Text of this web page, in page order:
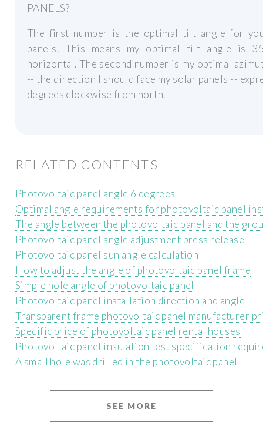
PANELS?
The first number is the optimal tilt angle for
panels. This means my optimal tilt angle is
horizontal. The second number is my optimal
-- the direction I should face my solar panels --
degrees clockwise from north.
RELATED CONTENTS
Photovoltaic panel angle 6 degrees
Optimal angle requirements for photovoltaic panel
The angle between the photovoltaic panel and the
Photovoltaic panel angle adjustment press release
Photovoltaic panel sun angle calculation
How to adjust the angle of photovoltaic panel frame
Simple hole angle of photovoltaic panel
Photovoltaic panel installation direction and angle
Transparent frame photovoltaic panel manufacturer
Specific price of photovoltaic panel rental houses
Photovoltaic panel insulation test specification
A small hole was drilled in the photovoltaic panel
SEE MORE